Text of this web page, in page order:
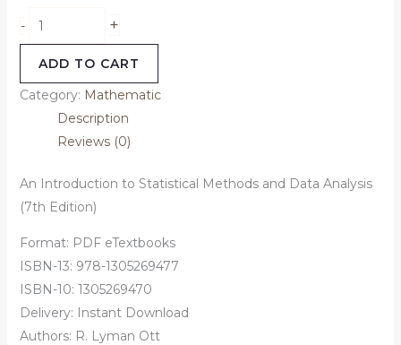
- +
ADD TO CART
Category: Mathematic
Description
Reviews (0)
An Introduction to Statistical Methods and Data Analysis
(7th Edition)
Format: PDF eTextbooks
ISBN-13: 978-1305269477
ISBN-10: 1305269470
Delivery: Instant Download
Authors: R. Lyman Ott